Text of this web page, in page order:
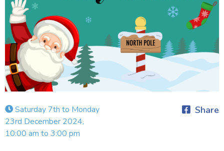
Saturday 7th to Monday
23rd December 2024,
10:00 am to 3:00 pm
Share